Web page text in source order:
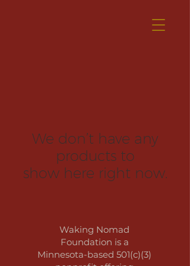
We don’t have any
products to
show here right now.
Waking Nomad
Foundation is a
Minnesota-based 501(c)(3)